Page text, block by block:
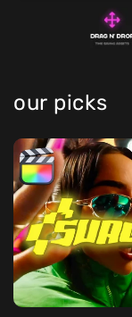
our picks